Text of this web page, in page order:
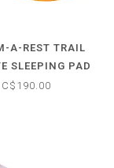
A-REST TRAIL
SLEEPING PAD
C$190.00